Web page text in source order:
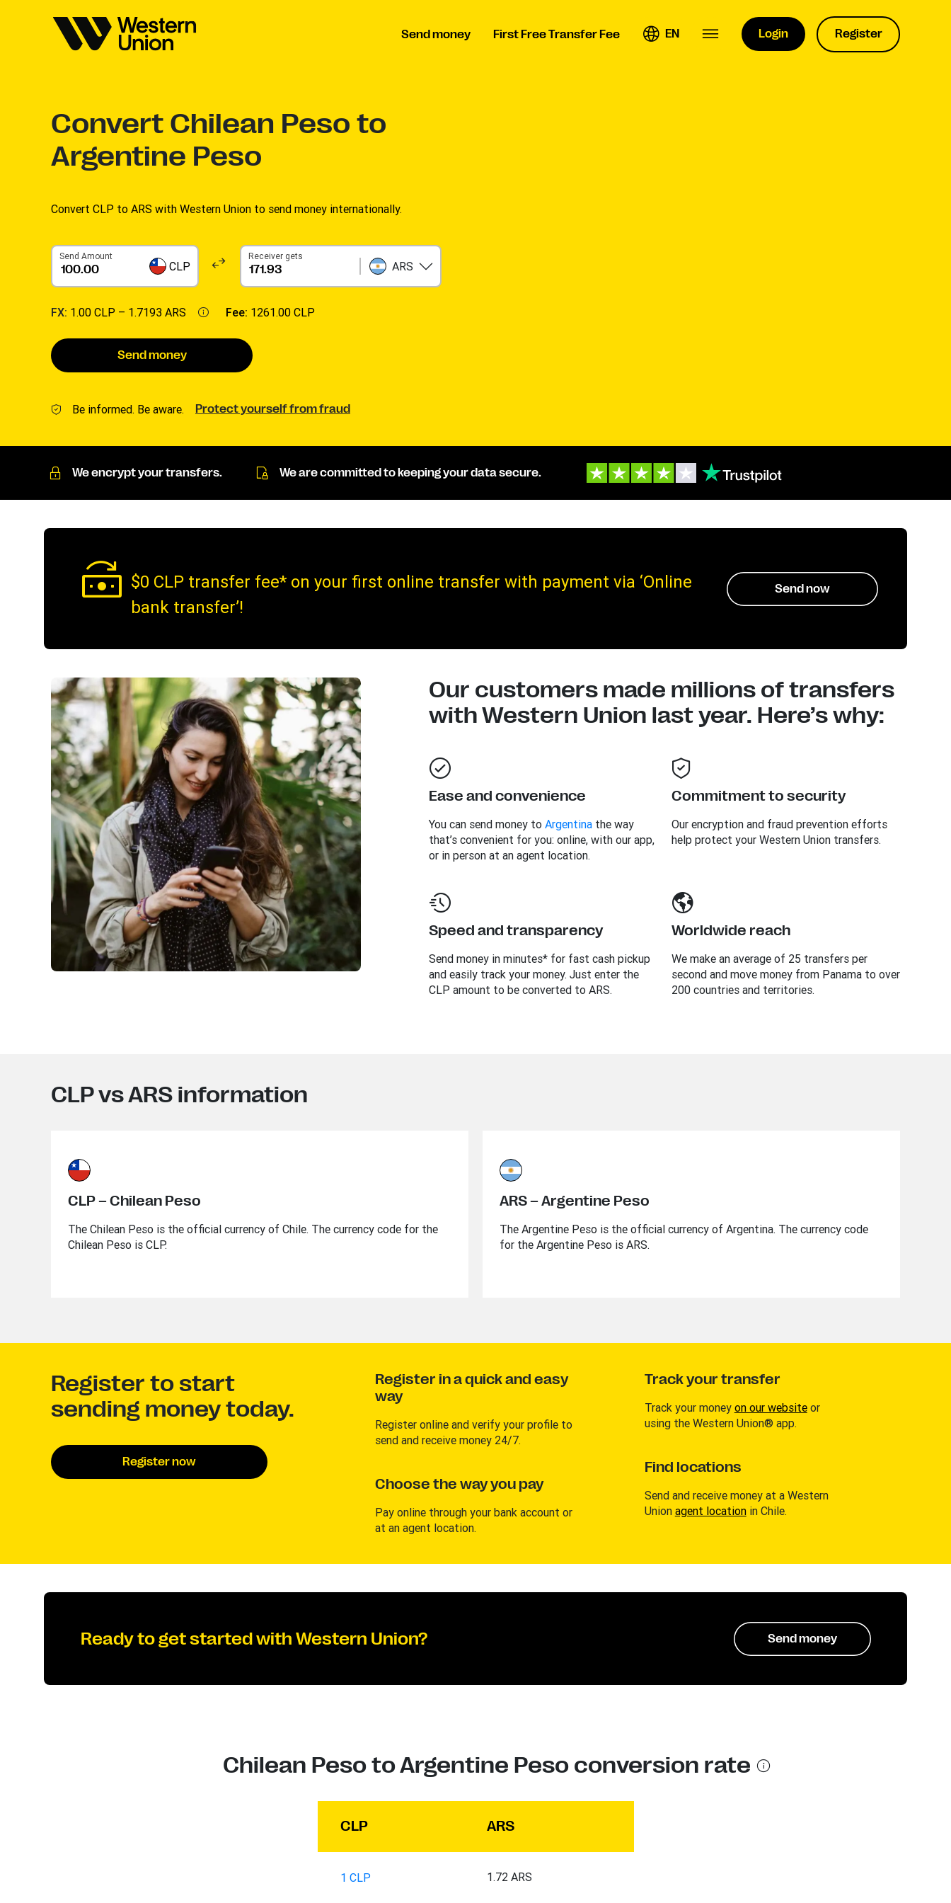
Send money First Free Transfer Fee EN Login Register
Convert Chilean Peso to
Argentine Peso
Convert CLP to ARS with Western Union to send money internationally.
Send Amount
CLP
Receiver gets
ARS
FX: 1.00 CLP – 1.7193 ARS Fee: 1261.00 CLP
Send money
Be informed. Be aware. Protect yourself from fraud
We encrypt your transfers. We are committed to keeping your data secure.
$0 CLP transfer fee* on your first online transfer with payment via ‘Online
bank transfer’!
Send now
Our customers made millions of transfers
with Western Union last year. Here’s why:
Ease and convenience
You can send money to Argentinathe way
that’s convenient for you: online, with our app,
or in person at an agent location.
Commitment to security
Our encryption and fraud prevention efforts
help protect your Western Union transfers.
Speed and transparency
Send money in minutes* for fast cash pickup
and easily track your money. Just enter the
CLP amount to be converted to ARS.
Worldwide reach
We make an average of 25 transfers per
second and move money from Panama to over
200 countries and territories.
CLP vs ARS information
CLP – Chilean Peso
The Chilean Peso is the official currency of Chile. The currency code for the
Chilean Peso is CLP.
ARS – Argentine Peso
The Argentine Peso is the official currency of Argentina. The currency code
for the Argentine Peso is ARS.
Register to start
sending money today.
Register now
Register in a quick and easy
way
Register online and verify your profile to
send and receive money 24/7.
Choose the way you pay
Pay online through your bank account or
at an agent location.
Track your transfer
Track your money on our websiteor
using the Western Union® app.
Find locations
Send and receive money at a Western
Union agent locationin Chile.
Ready to get started with Western Union? Send money
Chilean Peso to Argentine Peso conversion rate
CLP ARS
1 CLP 1.72 ARS